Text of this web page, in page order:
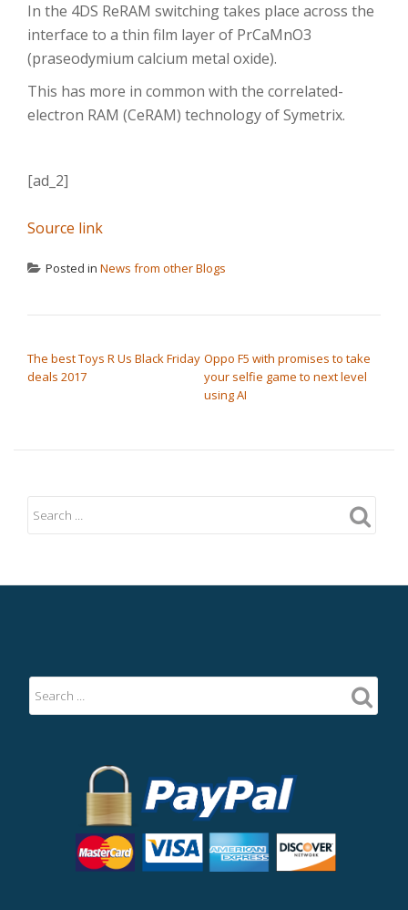
In the 4DS ReRAM switching takes place across the
interface to a thin film layer of PrCaMnO3
(praseodymium calcium metal oxide).
This has more in common with the correlated-
electron RAM (CeRAM) technology of Symetrix.
[ad_2]
Source link
Posted in News from other Blogs
The best Toys R Us Black Friday
deals 2017
Oppo F5 with promises to take
your selfie game to next level
using AI